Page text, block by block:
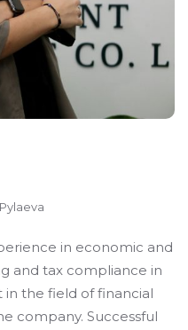
in economic and
and tax compliance in
in the field of financial
company. Successful